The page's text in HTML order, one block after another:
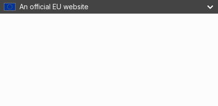
An official EU website